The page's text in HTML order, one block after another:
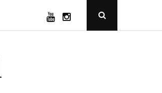
YouTubeInstagramOpen
Popup